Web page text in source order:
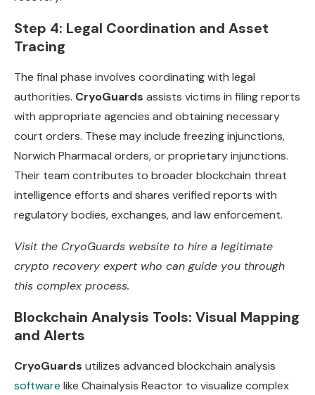
Step 4: Legal Coordination and Asset
Tracing
The final phase involves coordinating with legal
authorities. CryoGuards assists victims in filing reports
with appropriate agencies and obtaining necessary
court orders. These may include freezing injunctions,
Norwich Pharmacal orders, or proprietary injunctions.
Their team contributes to broader blockchain threat
intelligence efforts and shares verified reports with
regulatory bodies, exchanges, and law enforcement.
Visit the CryoGuards website to hire a legitimate
crypto recovery expert who can guide you through
this complex process.
Blockchain Analysis Tools: Visual Mapping
and Alerts
CryoGuards utilizes advanced blockchain analysis
software like Chainalysis Reactor to visualize complex